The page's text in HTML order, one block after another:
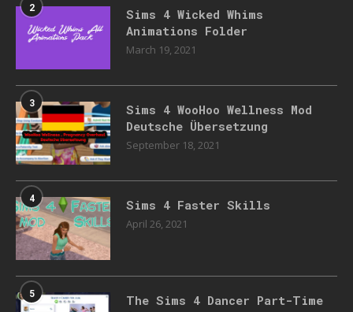
2
Sims 4 Wicked Whims
Animations Folder
March 19, 2021
3
Sims 4 WooHoo Wellness Mod
Deutsche Übersetzung
September 18, 2021
4 Sims 4 Faster Skills
April 26, 2021
5
The Sims 4 Dancer Part-Time